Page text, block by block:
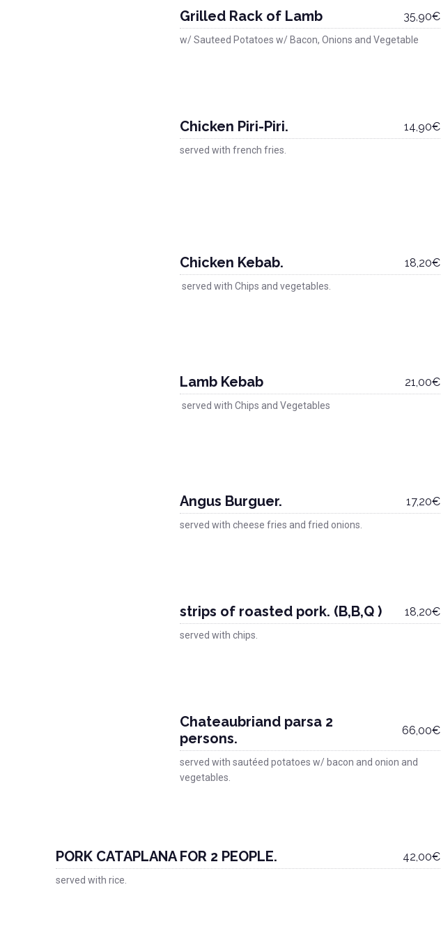
Grilled Rack of Lamb 35,90€
w/ Sauteed Potatoes w/ Bacon, Onions and Vegetable
Chicken Piri-Piri. 14,90€
served with french fries.
Chicken Kebab. 18,20€
served with Chips and vegetables.
Lamb Kebab 21,00€
served with Chips and Vegetables
Angus Burguer. 17,20€
served with cheese fries and fried onions.
strips of roasted pork. (B,B,Q ) 18,20€
served with chips.
Chateaubriand parsa 2
persons.
66,00€
served with sautéed potatoes w/ bacon and onion and
vegetables.
PORK CATAPLANA FOR 2 PEOPLE. 42,00€
served with rice.